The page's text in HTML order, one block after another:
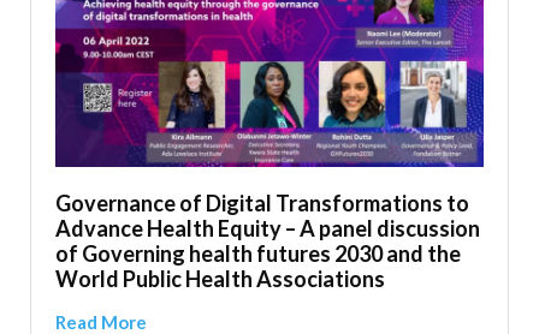
Governance of Digital Transformations to
Advance Health Equity – A panel discussion
of Governing health futures 2030 and the
World Public Health Associations
Read More